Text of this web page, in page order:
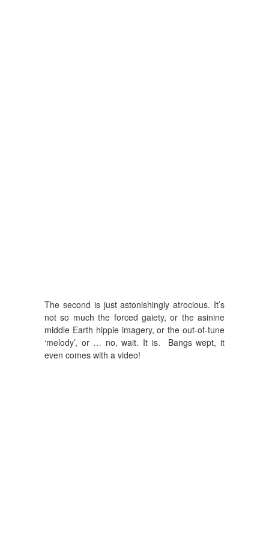
The second is just astonishingly atrocious. It’s
not so much the forced gaiety, or the asinine
middle Earth hippie imagery, or the out-of-tune
‘melody’, or … no, wait. It is. Bangs wept, it
even comes with a video!